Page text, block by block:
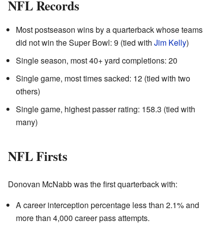
NFL Records
Most postseason wins by a quarterback whose teams
did not win the Super Bowl: 9 (tied with Jim Kelly)
Single season, most 40+ yard completions: 20
Single game, most times sacked: 12 (tied with two
others)
Single game, highest passer rating: 158.3 (tied with
many)
NFL Firsts
Donovan McNabb was the first quarterback with:
A career interception percentage less than 2.1% and
more than 4,000 career pass attempts.